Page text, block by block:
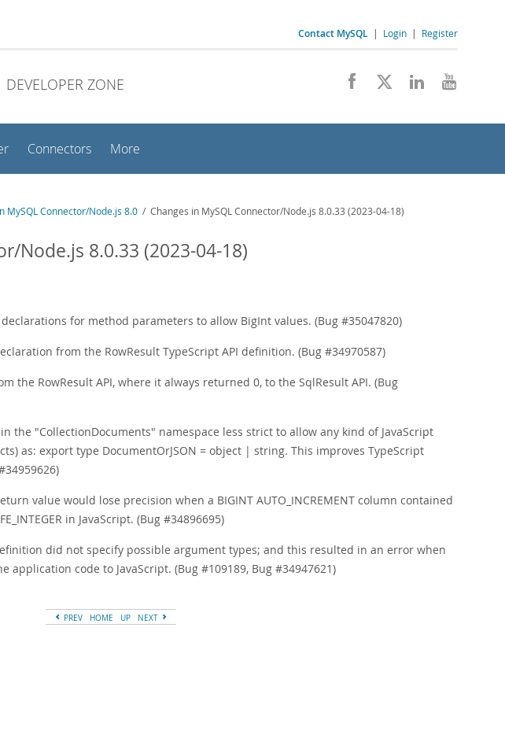
Contact MySQL | Login | Register
DEVELOPER ZONE
Connectors More
MySQL Connector/Node.js 8.0 / Changes in MySQL Connector/Node.js 8.0.33 (2023-04-18)
Node.js 8.0.33 (2023-04-18)
for method parameters to allow BigInt values. (Bug #35047820)
from the RowResult TypeScript API definition. (Bug #34970587)
the RowResult API, where it always returned 0, to the SqlResult API. (Bug
the "CollectionDocuments" namespace less strict to allow any kind of JavaScript
as: export type DocumentOrJSON = object | string. This improves TypeScript
value would lose precision when a BIGINT AUTO_INCREMENT column contained
in JavaScript. (Bug #34896695)
did not specify possible argument types; and this resulted in an error when
application code to JavaScript. (Bug #109189, Bug #34947621)
PREV HOME UP NEXT